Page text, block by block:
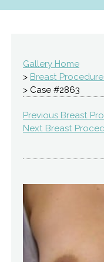
Gallery Home
> Breast
> Case #2863
Previous Breast
Next Breast